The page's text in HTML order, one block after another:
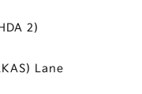
2)
Lane